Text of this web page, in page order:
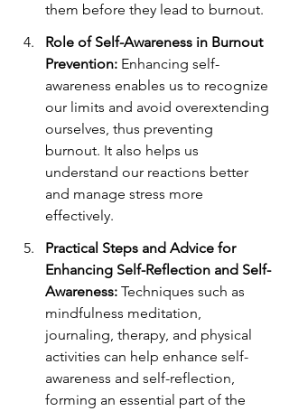
them before they lead to burnout.
Role of Self-Awareness in Burnout
Prevention: Enhancing self-
awareness enables us to recognize
our limits and avoid overextending
ourselves, thus preventing
burnout. It also helps us
understand our reactions better
and manage stress more
effectively.
Practical Steps and Advice for
Enhancing Self-Reflection and Self-
Awareness: Techniques such as
mindfulness meditation,
journaling, therapy, and physical
activities can help enhance self-
awareness and self-reflection,
forming an essential part of the